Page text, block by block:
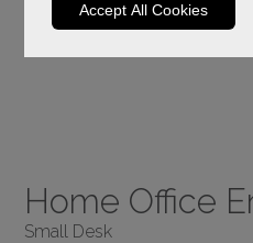
Accept All Cookies
Home Office
Small Desk